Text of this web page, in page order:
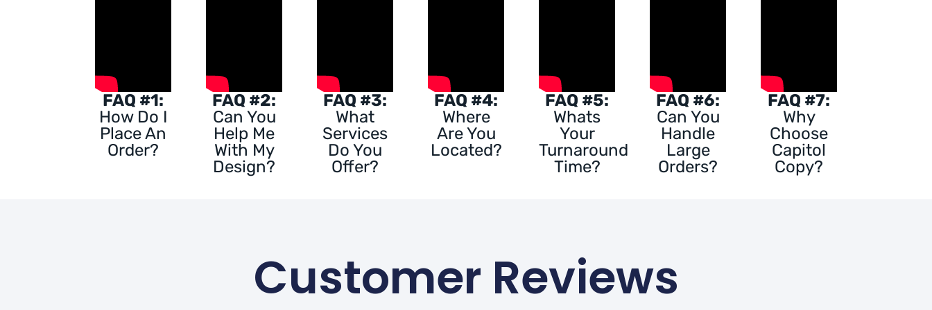
FAQ #1:
How Do I
Place An
Order?
FAQ #2:
Can You
Help Me
With My
Design?
FAQ #3:
What
Services
Do You
Offer?
FAQ #4:
Where
Are You
Located?
FAQ #5:
Whats
Your
Turnaround
Time?
FAQ #6:
Can You
Handle
Large
Orders?
FAQ #7:
Why
Choose
Capitol
Copy?
Customer Reviews